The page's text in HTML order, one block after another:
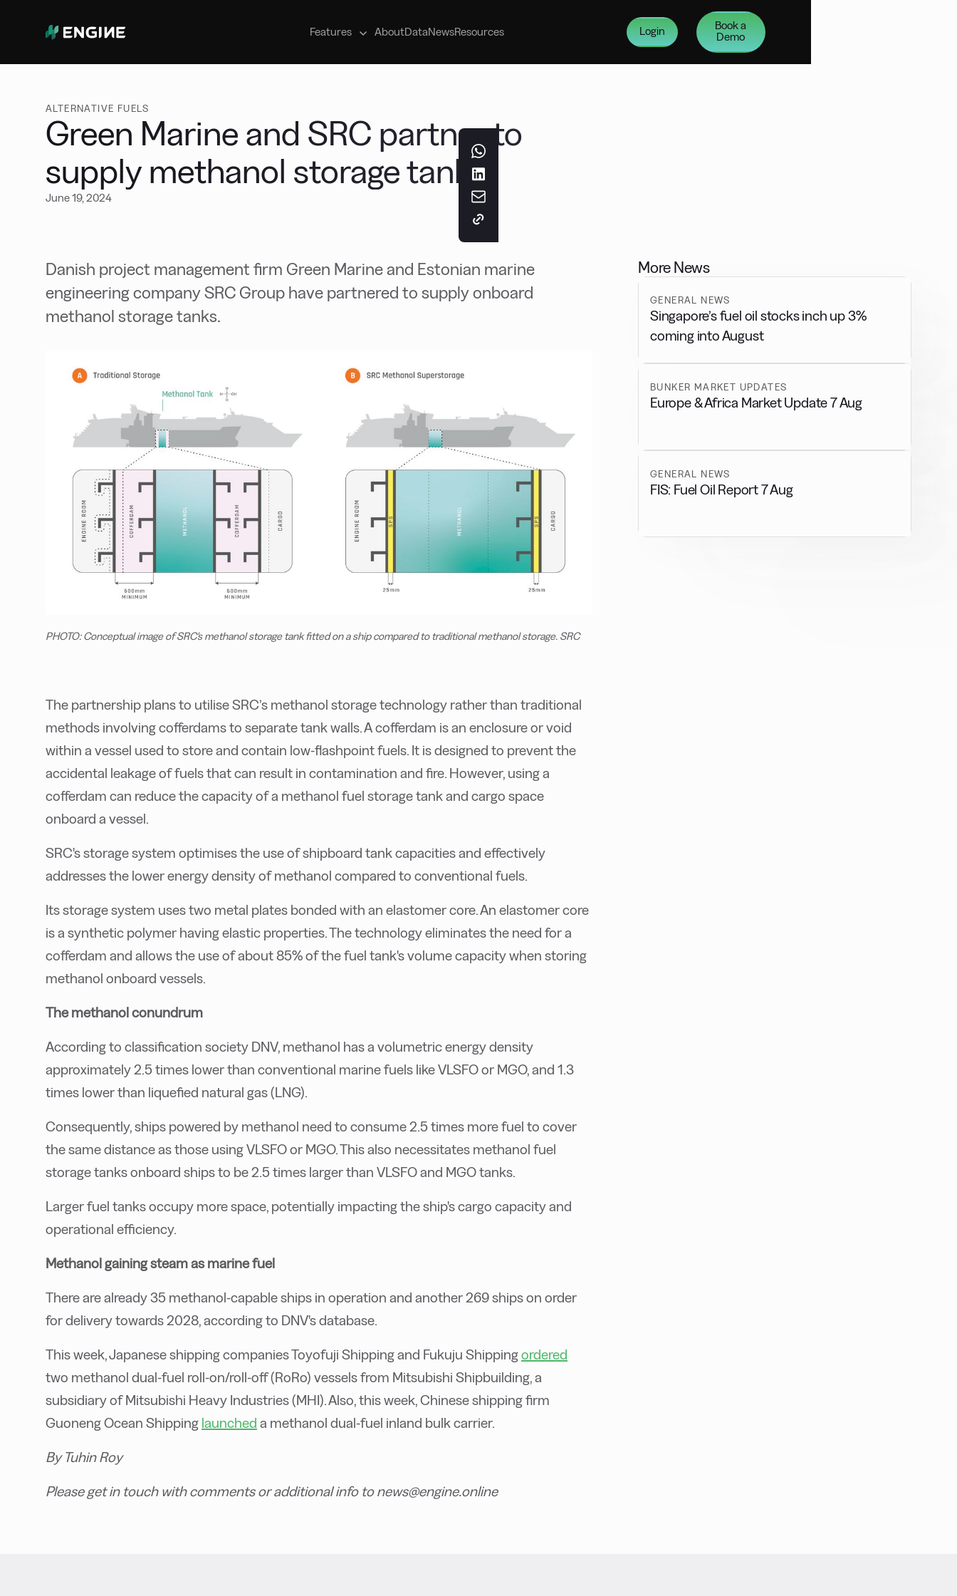
Features
Manage your marine fuel purchases
AboutDataNewsResources Login
Book a
Demo
ALTERNATIVE FUELS
Green Marine and SRC partner to
supply methanol storage tanks
June 19, 2024
Danish project management firm Green Marine and Estonian marine
engineering company SRC Group have partnered to supply onboard
methanol storage tanks.
PHOTO: Conceptual image of SRC's methanol storage tank fitted on a ship compared to traditional methanol storage. SRC
The partnership plans to utilise SRC’s methanol storage technology rather than traditional
methods involving cofferdams to separate tank walls. A cofferdam is an enclosure or void
within a vessel used to store and contain low-flashpoint fuels. It is designed to prevent the
accidental leakage of fuels that can result in contamination and fire. However, using a
cofferdam can reduce the capacity of a methanol fuel storage tank and cargo space
onboard a vessel.
SRC's storage system optimises the use of shipboard tank capacities and effectively
addresses the lower energy density of methanol compared to conventional fuels.
Its storage system uses two metal plates bonded with an elastomer core. An elastomer core
is a synthetic polymer having elastic properties. The technology eliminates the need for a
cofferdam and allows the use of about 85% of the fuel tank's volume capacity when storing
methanol onboard vessels.
The methanol conundrum
According to classification society DNV, methanol has a volumetric energy density
approximately 2.5 times lower than conventional marine fuels like VLSFO or MGO, and 1.3
times lower than liquefied natural gas (LNG).
Consequently, ships powered by methanol need to consume 2.5 times more fuel to cover
the same distance as those using VLSFO or MGO. This also necessitates methanol fuel
storage tanks onboard ships to be 2.5 times larger than VLSFO and MGO tanks.
Larger fuel tanks occupy more space, potentially impacting the ship's cargo capacity and
operational efficiency.
Methanol gaining steam as marine fuel
There are already 35 methanol-capable ships in operation and another 269 ships on order
for delivery towards 2028, according to DNV's database.
This week, Japanese shipping companies Toyofuji Shipping and Fukuju Shippingordered
two methanol dual-fuel roll-on/roll-off (RoRo) vessels from Mitsubishi Shipbuilding, a
subsidiary of Mitsubishi Heavy Industries (MHI). Also, this week, Chinese shipping firm
Guoneng Ocean Shipping launched a methanol dual-fuel inland bulk carrier.
By Tuhin Roy
Please get in touch with comments or additional info to news@engine.online
More News
GENERAL NEWS
Singapore’s fuel oil stocks inch up 3%
coming into August
BUNKER MARKET UPDATES
Europe & Africa Market Update 7 Aug
GENERAL NEWS
FIS: Fuel Oil Report 7 Aug